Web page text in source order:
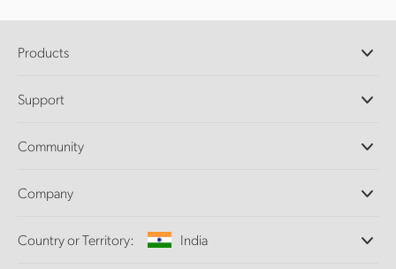
Products
DaVinci Resolve and Fusion Software
Ultimatte
Capture and Playback
Standards Conversion
Support
Support Center
Community
Splice Community
Company
About Us
Country or Territory: India